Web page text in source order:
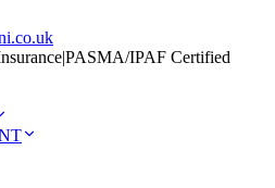
|PASMA/IPAF Certified